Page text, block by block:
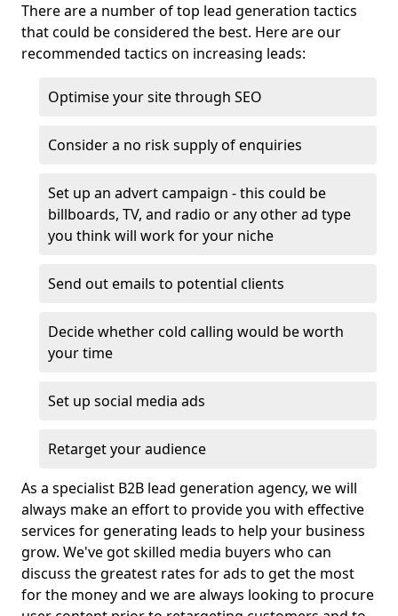
There are a number of top lead generation tactics
that could be considered the best. Here are our
recommended tactics on increasing leads:
Optimise your site through SEO
Consider a no risk supply of enquiries
Set up an advert campaign - this could be
billboards, TV, and radio or any other ad type
you think will work for your niche
Send out emails to potential clients
Decide whether cold calling would be worth
your time
Set up social media ads
Retarget your audience
As a specialist B2B lead generation agency, we will
always make an effort to provide you with effective
services for generating leads to help your business
grow. We've got skilled media buyers who can
discuss the greatest rates for ads to get the most
for the money and we are always looking to procure